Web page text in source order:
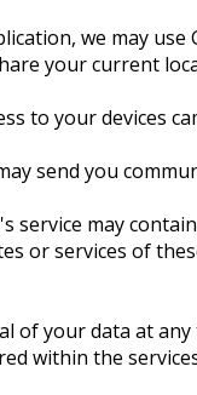
we may
your current
to your devices
send you
service may
or services of
of your data at
within the